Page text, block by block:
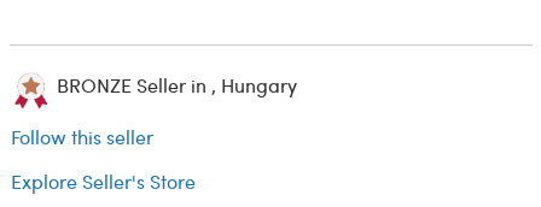
BRONZE Seller in , Hungary
Follow this seller
Explore Seller's Store